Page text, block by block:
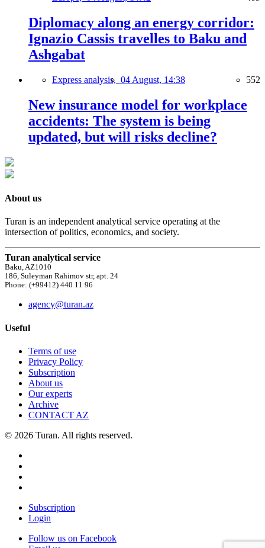
Diplomacy along an energy corridor:
Ignazio Cassis travelles to Baku and
Ashgabat
Express analysis, 04 August, 14:38 552
New insurance model for workplace
accidents: The system is being
updated, but will risks decline?
About us
Turan is an independent analytical service operating at the
intersection of politics, economics, and society.
Turan analytical service
Baku, AZ1010
186, Suleyman Rahimov str, apt. 24
Phone: (+99412) 440 11 96
agency@turan.az
Useful
Terms of use
Privacy Policy
Subscription
About us
Our experts
Archive
CONTACT AZ
© 2026 Turan. All rights reserved.
Subscription
Login
Follow us on Facebook